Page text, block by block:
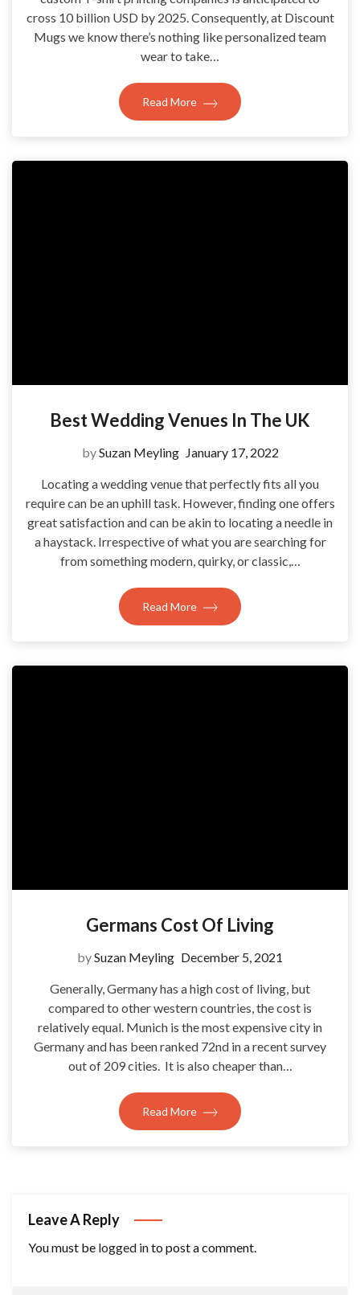
cross 10 billion USD by 2025. Consequently, at Discount
Mugs we know there’s nothing like personalized team
wear to take…
Read More
Best Wedding Venues In The UK
bySuzan Meyling January 17, 2022
Locating a wedding venue that perfectly fits all you
require can be an uphill task. However, finding one offers
great satisfaction and can be akin to locating a needle in
a haystack. Irrespective of what you are searching for
from something modern, quirky, or classic,…
Read More
Germans Cost Of Living
bySuzan Meyling December 5, 2021
Generally, Germany has a high cost of living, but
compared to other western countries, the cost is
relatively equal. Munich is the most expensive city in
Germany and has been ranked 72nd in a recent survey
out of 209 cities. It is also cheaper than…
Read More
Leave A Reply
You must be logged into post a comment.